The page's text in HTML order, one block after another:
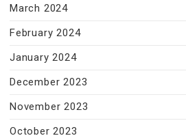
March 2024
February 2024
January 2024
December 2023
November 2023
October 2023